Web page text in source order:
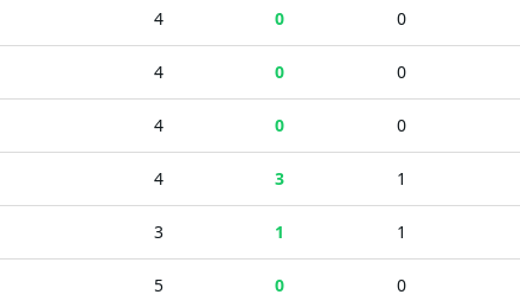
4 0 0
4 0 0
4 0 0
4 3 1
3 1 1
5 0 0